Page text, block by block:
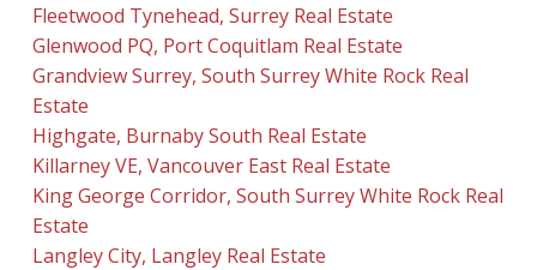
Fleetwood Tynehead, Surrey Real Estate
Glenwood PQ, Port Coquitlam Real Estate
Grandview Surrey, South Surrey White Rock Real
Estate
Highgate, Burnaby South Real Estate
Killarney VE, Vancouver East Real Estate
King George Corridor, South Surrey White Rock Real
Estate
Langley City, Langley Real Estate